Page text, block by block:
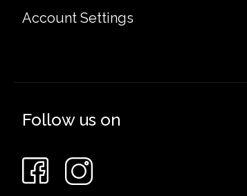
Account Settings
Follow us on